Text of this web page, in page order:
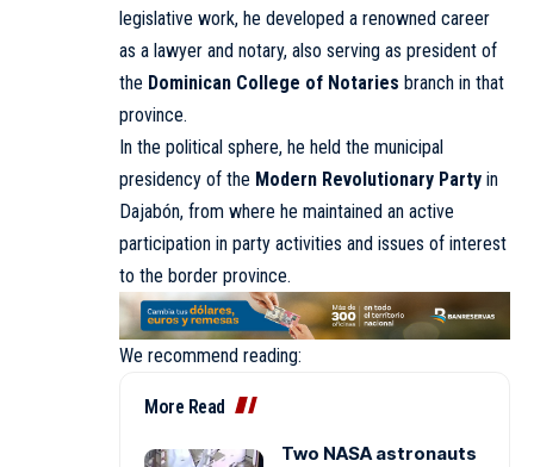
legislative work, he developed a renowned career
as a lawyer and notary, also serving as president of
the Dominican College of Notaries branch in that
province.
In the political sphere, he held the municipal
presidency of the Modern Revolutionary Party in
Dajabón, from where he maintained an active
participation in party activities and issues of interest
to the border province.
We recommend reading:
More Read
Two NASA astronauts